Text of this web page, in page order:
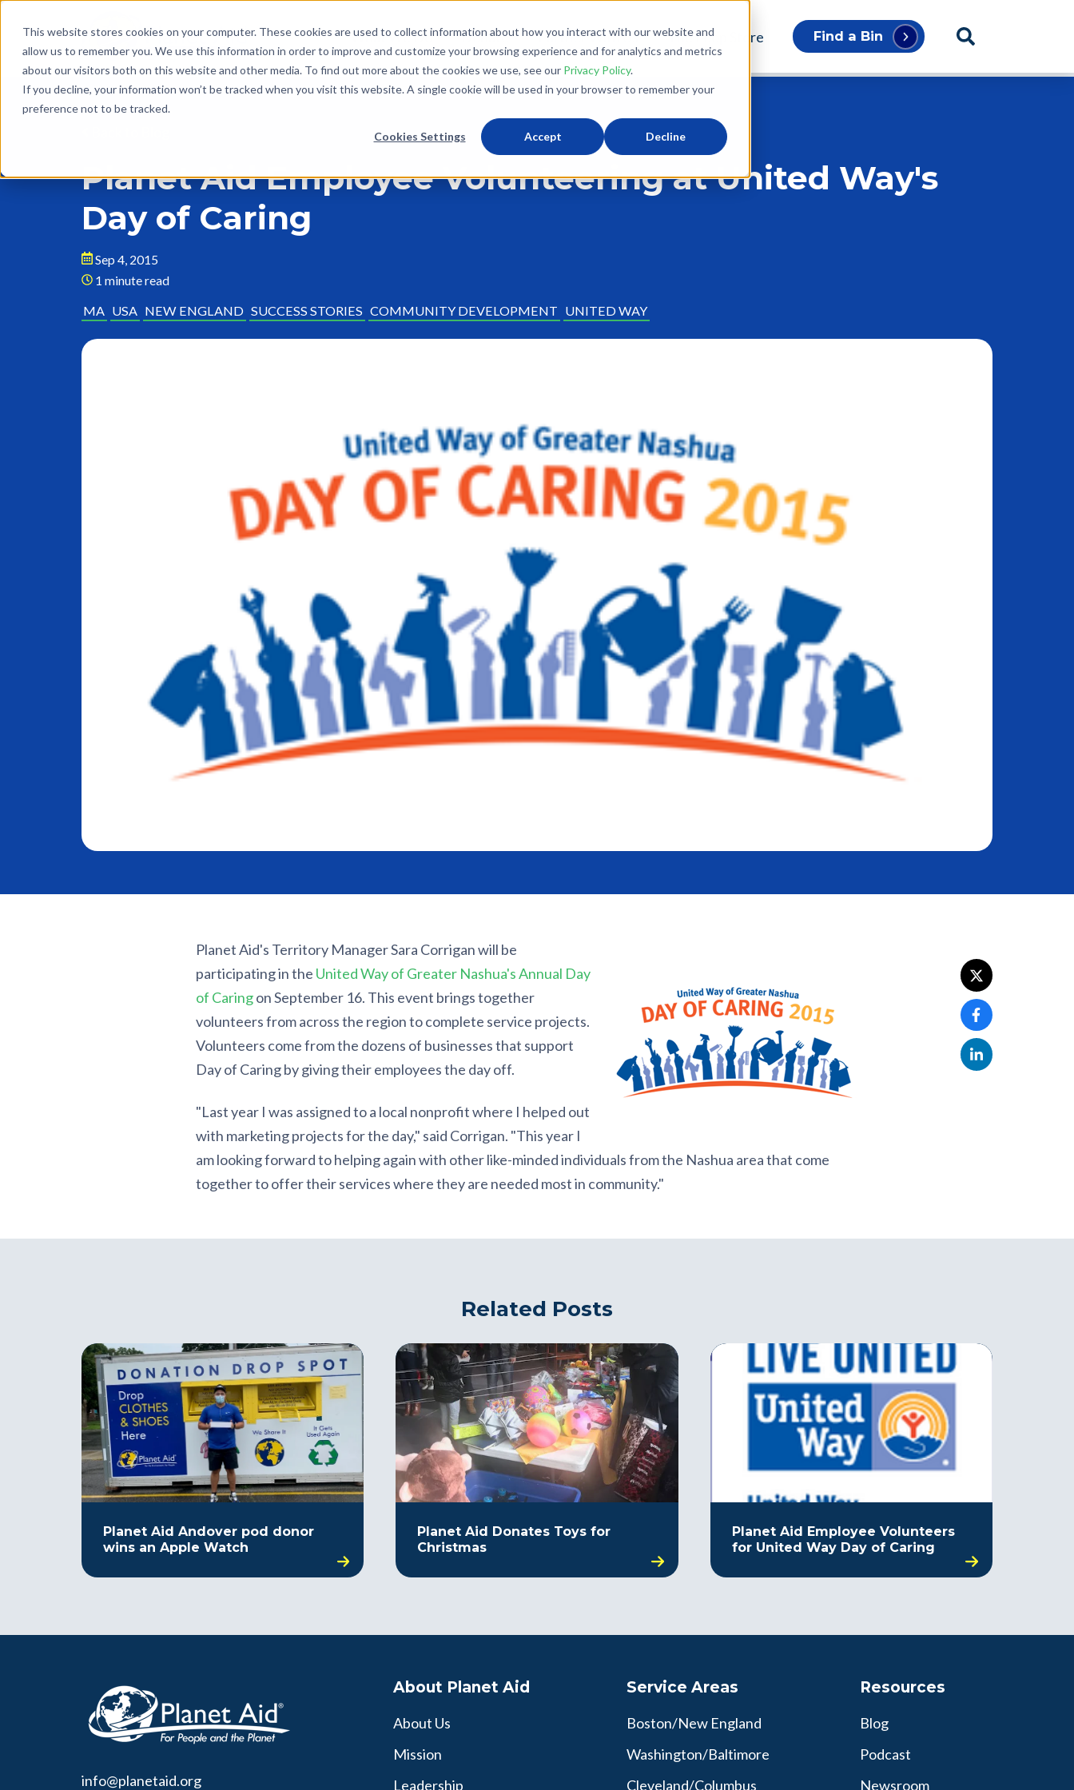
This website stores cookies on your computer. These cookies are used to collect information about how you interact with our website and
allow us to remember you. We use this information in order to improve and customize your browsing experience and for analytics and metrics
about our visitors both on this website and other media. To find out more about the cookies we use, see our Privacy Policy.
If you decline, your information won’t be tracked when you visit this website. A single cookie will be used in your browser to remember your
preference not to be tracked.
Cookies Settings Accept Decline
What We Do Donate Partner With Us The Loop Store Find a Bin
Planet Aid Employee Volunteering at United Way's
Day of Caring
Sep 4, 2015
1 minute read
MA USA NEW ENGLAND SUCCESS STORIES COMMUNITY DEVELOPMENT UNITED WAY
Planet Aid's Territory Manager Sara Corrigan will be
participating in the United Way of Greater Nashua's Annual Day
of Caringon September 16. This event brings together
volunteers from across the region to complete service projects.
Volunteers come fromthe dozens of businesses that support
Day of Caring by giving their employees the day off.
"Last year I was assigned to a local nonprofit where I helped out
with marketing projects for the day," said Corrigan. "This year I
am looking forward to helping again with other like-minded individuals from the Nashua area that come
together to offer their services where they are needed most in community."
Related Posts
Planet Aid Andover pod donor
wins an Apple Watch
Planet Aid Donates Toys for
Christmas
Planet Aid Employee Volunteers
for United Way Day of Caring
info@planetaid.org
About Planet Aid
About Us
Mission
Leadership
Service Areas
Boston/New England
Washington/Baltimore
Cleveland/Columbus
Resources
Blog
Podcast
Newsroom